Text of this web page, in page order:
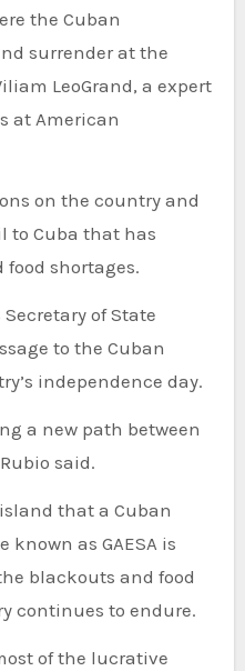
the Cuban
surrender at the
LeoGrand, a expert
at American
on the country and
to Cuba that has
shortages.
of State
to the Cuban
independence day.
a new path between
said.
that a Cuban
as GAESA is
blackouts and food
continues to endure.
of the lucrative